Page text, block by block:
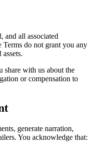
and all associated
Terms do not grant you any
share with us about the
or compensation to
generate narration,
You acknowledge that: